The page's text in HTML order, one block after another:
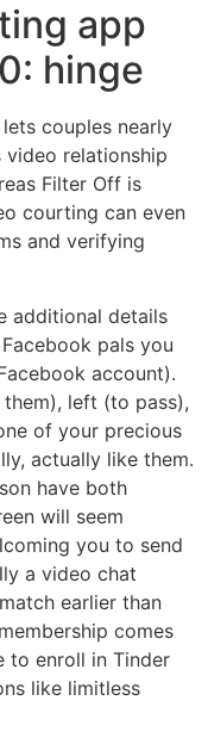
app
hinge
couples nearly
relationship
Filter Off is
courting can even
and verifying
additional details
pals you
account).
left (to pass),
of your precious
actually like them.
have both
will seem
you to send
a video chat
earlier than
comes
to enroll in Tinder
like limitless